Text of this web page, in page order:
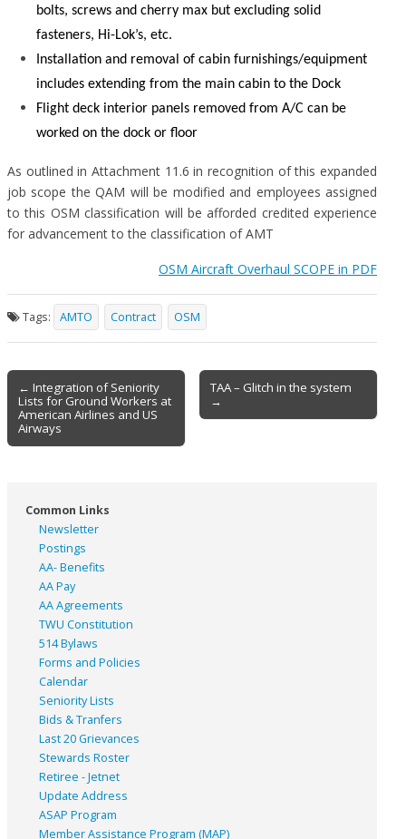
bolts, screws and cherry max but excluding solid
fasteners, Hi-Lok’s, etc.
Installation and removal of cabin furnishings/equipment
includes extending from the main cabin to the Dock
Flight deck interior panels removed from A/C can be
worked on the dock or floor
As outlined in Attachment 11.6 in recognition of this expanded
job scope the QAM will be modified and employees assigned
to this OSM classification will be afforded credited experience
for advancement to the classification of AMT
OSM Aircraft Overhaul SCOPE in PDF
Tags: AMTO Contract OSM
Post
navigation
← Integration of Seniority
Lists for Ground Workers at
American Airlines and US
Airways
TAA – Glitch in the system
→
Common Links
Newsletter
Postings
AA- Benefits
AA Pay
AA Agreements
TWU Constitution
514 Bylaws
Forms and Policies
Calendar
Seniority Lists
Bids & Tranfers
Last 20 Grievances
Stewards Roster
Retiree - Jetnet
Update Address
ASAP Program
Member Assistance Program (MAP)